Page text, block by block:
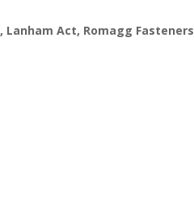
, Lanham Act, Romagg